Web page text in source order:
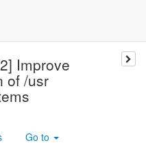
Improve
of /usr
Go to